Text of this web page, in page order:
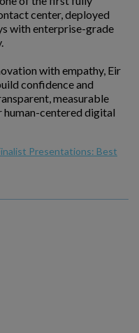
center, deployed
with enterprise-grade
with empathy, Eir
confidence and
measurable
centered digital
Presentations: Best